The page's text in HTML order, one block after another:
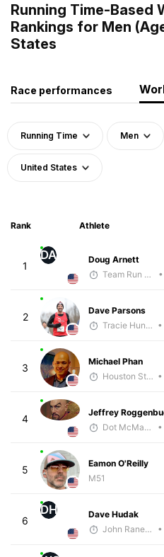
Running Time-Based
Rankings for Men
States
Race performances
Running Time Men
United States
Rank Athlete
1
DA
Doug Arnett
Team Run Flagstaff
2
Dave Parsons
Tracie Hunter
3
Michael Phan
Houston Striders
4
Jeffrey
Dot McMahan
5
Eamon O'Reilly
M51
6
DH
Dave Hudak
John Raneri - McKirdy Trained